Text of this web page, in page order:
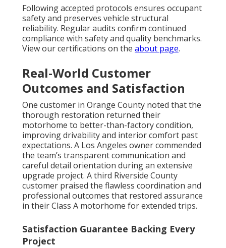
Following accepted protocols ensures occupant
safety and preserves vehicle structural
reliability. Regular audits confirm continued
compliance with safety and quality benchmarks.
View our certifications on the about page.
Real-World Customer
Outcomes and Satisfaction
One customer in Orange County noted that the
thorough restoration returned their
motorhome to better-than-factory condition,
improving drivability and interior comfort past
expectations. A Los Angeles owner commended
the team’s transparent communication and
careful detail orientation during an extensive
upgrade project. A third Riverside County
customer praised the flawless coordination and
professional outcomes that restored assurance
in their Class A motorhome for extended trips.
Satisfaction Guarantee Backing Every
Project